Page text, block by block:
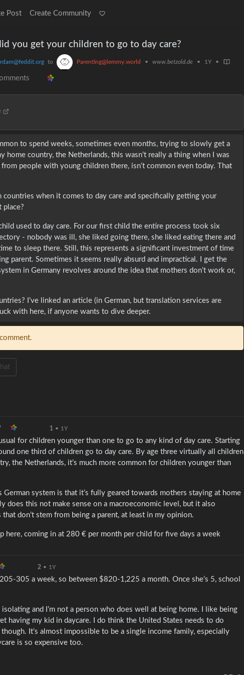
Post Create Community
you get your children to go to day care?
to Parenting@lemmy.world • www.betzold.de • 1Y •
to spend weeks, sometimes even months, trying to slowly get a
home country, the Netherlands, this wasn’t really a thing when I was
people with young children there, isn’t common even today. That
when it comes to day care and specifically getting your
place?
used to day care. For our first child the entire process took six
- nobody was ill, she liked going there, she liked eating there and
to sleep there. Still, this represents a significant investment of time
parent. Sometimes it seems really absurd and impractical. I get the
in Germany revolves around the idea that mothers don’t work or,
I’ve linked an article (in German, but translation services are
with here, if anyone wants to dive deeper.
1 • 1Y
for children younger than one to go to any kind of day care. Starting
one third of children go to day care. By age three virtually all children
the Netherlands, it’s much more common for children younger than
system is that it’s fully geared towards mothers staying at home
does this not make sense on a macroeconomic level, but it also
don’t stem from being a parent, at least in my opinion.
here, coming in at 280 € per month per child for five days a week
2 • 1Y
305 a week, so between $820-1,225 a month. Once she’s 5, school
and I’m not a person who does well at being home. I like being
having my kid in daycare. I do think the United States needs to do
It’s almost impossible to be a single income family, especially
is so expensive too.